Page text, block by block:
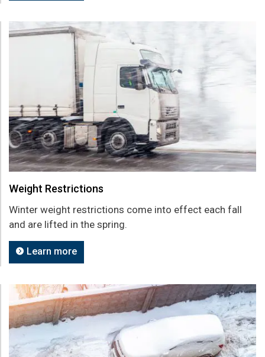
Weight Restrictions
Winter weight restrictions come into effect each fall
and are lifted in the spring.
Learn more